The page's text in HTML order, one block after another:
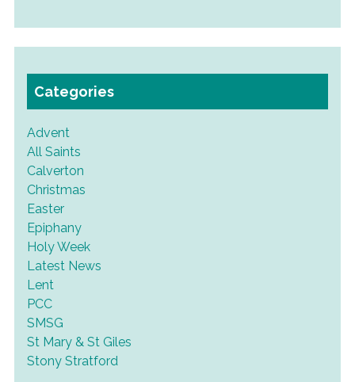
Categories
Advent
All Saints
Calverton
Christmas
Easter
Epiphany
Holy Week
Latest News
Lent
PCC
SMSG
St Mary & St Giles
Stony Stratford